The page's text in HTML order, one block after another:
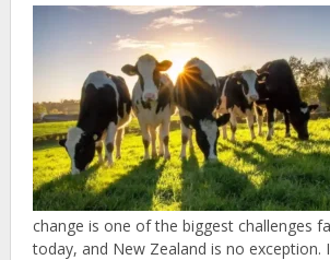
Benefits
of
Investing
in
Renewable
Energy
in
New
Zealand
change is one of the biggest challenges
today, and New Zealand is no exception.